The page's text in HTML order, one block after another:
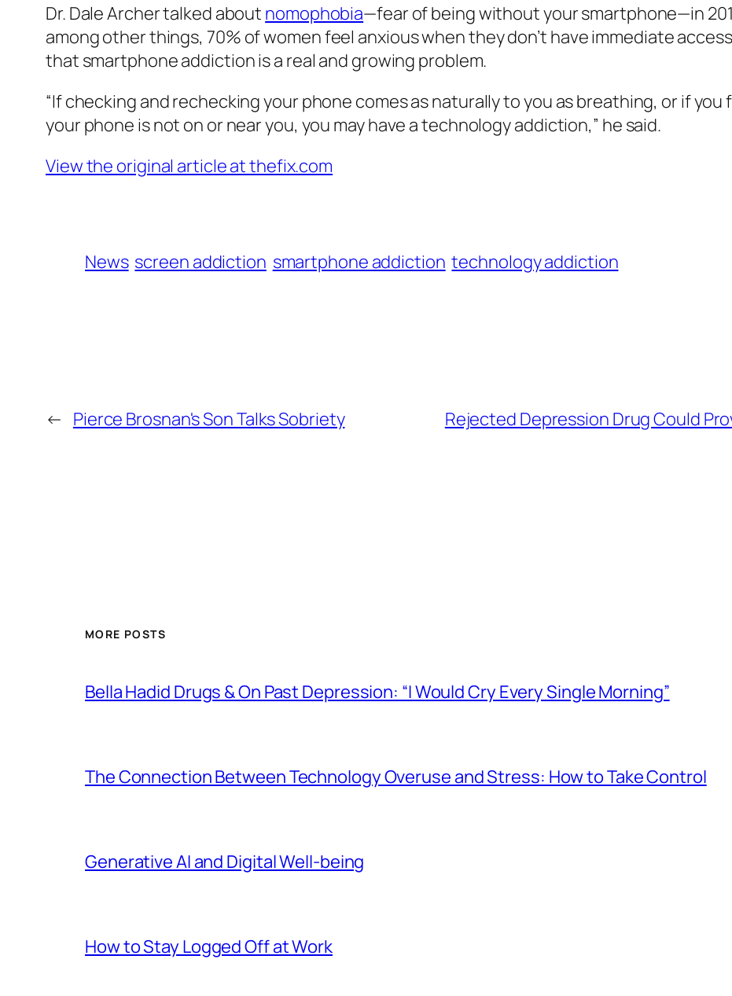
Dr. Dale Archer talked about nomophobia—fear of being without your smartphone—in
among other things, 70% of women feel anxious when they don’t have immediate
that smartphone addiction is a real and growing problem.
“If checking and rechecking your phone comes as naturally to you as breathing, or if
your phone is not on or near you, you may have a technology addiction,” he said.
View the original article at thefix.com
News screen addiction smartphone addiction technology addiction
← Pierce Brosnan's Son Talks Sobriety Rejected Depression Drug Could
MORE POSTS
Bella Hadid Drugs & On Past Depression: “I Would Cry Every Single Morning”
The Connection Between Technology Overuse and Stress: How to Take Control
Generative AI and Digital Well-being
How to Stay Logged Off at Work